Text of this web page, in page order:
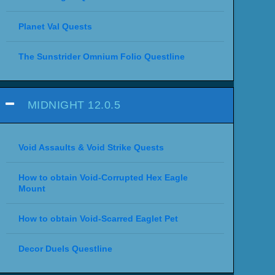
Planet Val Quests
The Sunstrider Omnium Folio Questline
MIDNIGHT 12.0.5
Void Assaults & Void Strike Quests
How to obtain Void-Corrupted Hex Eagle
Mount
How to obtain Void-Scarred Eaglet Pet
Decor Duels Questline